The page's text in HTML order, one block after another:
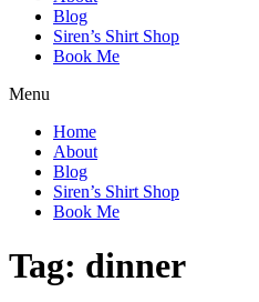
Blog
Siren’s Shirt Shop
Book Me
Menu
Home
About
Blog
Siren’s Shirt Shop
Book Me
Tag: dinner